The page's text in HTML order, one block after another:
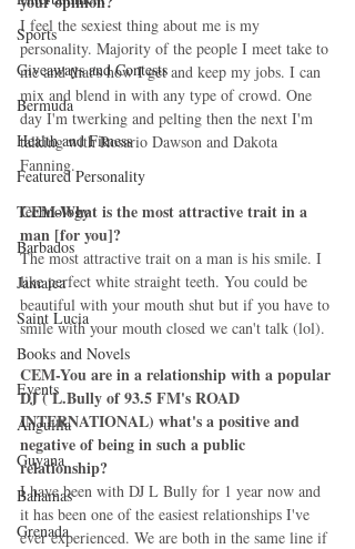
Sports
Giveaways and Contests
Bermuda
Health and Fitness
Featured Personality
Technology
Barbados
Jamaica
Saint Lucia
Books and Novels
Events
Anguilla
Guyana
Bahamas
Grenada
I feel the sexiest thing about me is my
personality. Majority of the people I meet take to
me and that's how I get and keep my jobs. I can
mix and blend in with any type of crowd. One
day I'm twerking and pelting then the next I'm
talking with Rosario Dawson and Dakota
Fanning.
CEM-What is the most attractive trait in a
man [for you]?
The most attractive trait on a man is his smile. I
like perfect white straight teeth. You could be
beautiful with your mouth shut but if you have to
smile with your mouth closed we can't talk (lol).
CEM-You are in a relationship with a popular
DJ ( L.Bully of 93.5 FM's ROAD
INTERNATIONAL) what's a positive and
negative of being in such a public
relationship?
I have been with DJ L Bully for 1 year now and
it has been one of the easiest relationships I've
ever experienced. We are both in the same line if